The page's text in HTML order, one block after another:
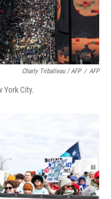
Charly Triballeau / AFP / AFP
York City.